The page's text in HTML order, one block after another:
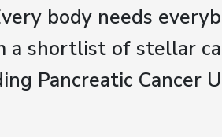
body needs
a shortlist of stellar
Pancreatic Cancer